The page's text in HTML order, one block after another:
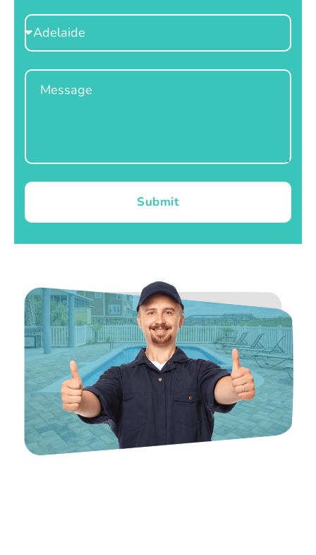
Select
Location
Message
Submit